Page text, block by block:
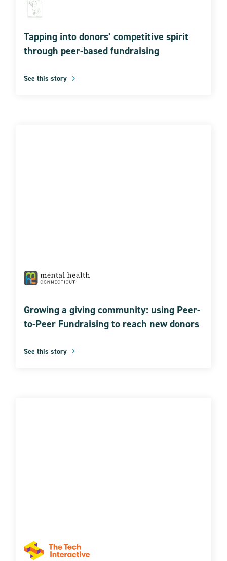
Tapping into donors’ competitive spirit
through peer-based fundraising
See this story
Growing a giving community: using Peer-
to-Peer Fundraising to reach new donors
See this story